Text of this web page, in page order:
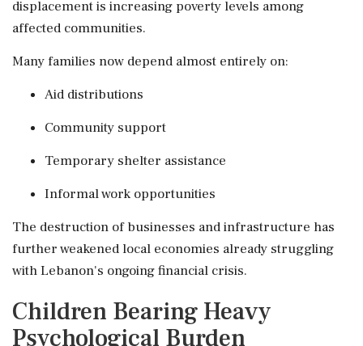
displacement is increasing poverty levels among
affected communities.
Many families now depend almost entirely on:
Aid distributions
Community support
Temporary shelter assistance
Informal work opportunities
The destruction of businesses and infrastructure has
further weakened local economies already struggling
with Lebanon's ongoing financial crisis.
Children Bearing Heavy
Psychological Burden